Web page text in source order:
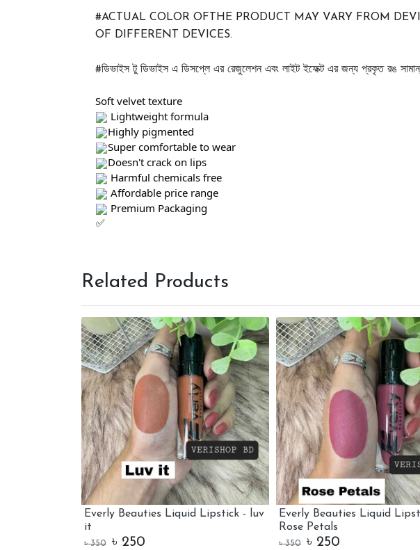
#ACTUAL COLOR OFTHE PRODUCT MAY VARY FROM
OF DIFFERENT DEVICES.
#ডিভাইস টু ডিভাইস এ ডিসপ্লে এর রেজুলেশন এবং লাইট ইফেক্ট এর জন্য প্রকৃত রঙ
Soft velvet texture
Lightweight formula
Highly pigmented
Super comfortable to wear
Doesn't crack on lips
Harmful chemicals free
Affordable price range
Premium Packaging
Related Products
Everly Beauties Liquid Lipstick - luv
it
৳ 350 ৳ 250
Everly Beauties Liquid
Rose Petals
৳ 350 ৳ 250